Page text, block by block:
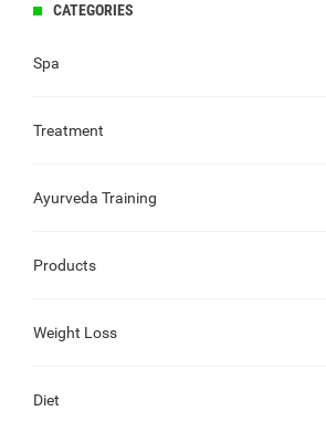
CATEGORIES
Spa
Treatment
Ayurveda Training
Products
Weight Loss
Diet